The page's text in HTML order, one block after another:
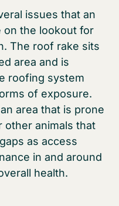
issues that an
on the lookout for
The roof rake sits
area and is
roofing system
of exposure.
area that is prone
other animals that
as access
in and around
health.